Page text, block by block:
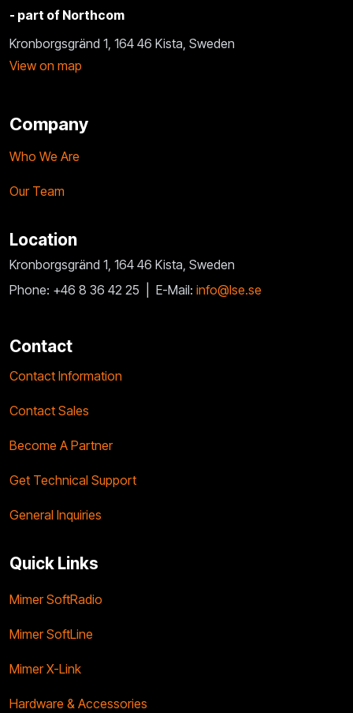
- part of Northcom
Kronborgsgränd 1, 164 46 Kista, Sweden
View on map
Company
Who We Are
Our Team
Location
Kronborgsgränd 1, 164 46 Kista, Sweden
Phone: +46 8 36 42 25 | E-Mail: info@lse.se
Contact
Contact Information
Contact Sales
Become A Partner
Get Technical Support
General Inquiries
Quick Links
Mimer SoftRadio
Mimer SoftLine
Mimer X-Link
Hardware & Accessories